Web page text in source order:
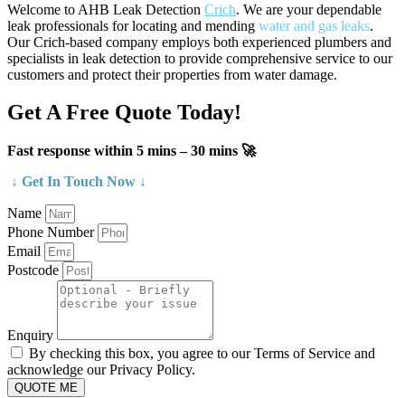
Welcome to AHB Leak Detection Crich. We are your dependable
leak professionals for locating and mending water and gas leaks.
Our Crich-based company employs both experienced plumbers and
specialists in leak detection to provide comprehensive service to our
customers and protect their properties from water damage.
Get A Free Quote Today!
Fast response within 5 mins – 30 mins 🚀
↓ Get In Touch Now ↓
Name
Phone Number
Email
Postcode
Enquiry
By checking this box, you agree to our Terms of Service and
acknowledge our Privacy Policy.
QUOTE ME